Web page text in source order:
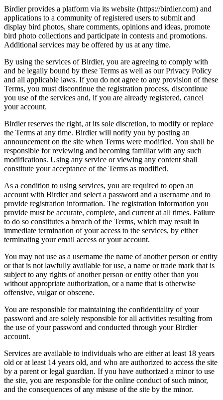
Birdier provides a platform via its website (https://birdier.com) and
applications to a community of registered users to submit and
display bird photos, share comments, opinions and ideas, promote
bird photo collections and participate in contests and promotions.
Additional services may be offered by us at any time.
By using the services of Birdier, you are agreeing to comply with
and be legally bound by these Terms as well as our Privacy Policy
and all applicable laws. If you do not agree to any provision of these
Terms, you must discontinue the registration process, discontinue
you use of the services and, if you are already registered, cancel
your account.
Birdier reserves the right, at its sole discretion, to modify or replace
the Terms at any time. Birdier will notify you by posting an
announcement on the site when Terms were modified. You shall be
responsible for reviewing and becoming familiar with any such
modifications. Using any service or viewing any content shall
constitute your acceptance of the Terms as modified.
As a condition to using services, you are required to open an
account with Birdier and select a password and a username and to
provide registration information. The registration information you
provide must be accurate, complete, and current at all times. Failure
to do so constitutes a breach of the Terms, which may result in
immediate termination of your access to the services, by either
terminating your email access or your account.
You may not use as a username the name of another person or entity
or that is not lawfully available for use, a name or trade mark that is
subject to any rights of another person or entity other than you
without appropriate authorization, or a name that is otherwise
offensive, vulgar or obscene.
You are responsible for maintaining the confidentiality of your
password and are solely responsible for all activities resulting from
the use of your password and conducted through your Birdier
account.
Services are available to individuals who are either at least 18 years
old or at least 14 years old, and who are authorized to access the site
by a parent or legal guardian. If you have authorized a minor to use
the site, you are responsible for the online conduct of such minor,
and the consequences of any misuse of the site by the minor.